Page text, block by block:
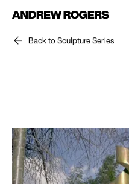
Back to Sculpture Series